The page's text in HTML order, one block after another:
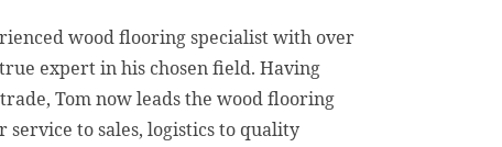
wood flooring specialist with over
expert in his chosen field. Having
Tom now leads the wood flooring
to sales, logistics to quality